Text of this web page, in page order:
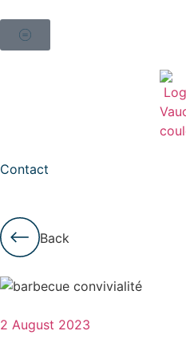
Contact
Back
2 August 2023